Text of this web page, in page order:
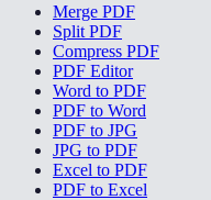
Merge PDF
Split PDF
Compress PDF
PDF Editor
Word to PDF
PDF to Word
PDF to JPG
JPG to PDF
Excel to PDF
PDF to Excel